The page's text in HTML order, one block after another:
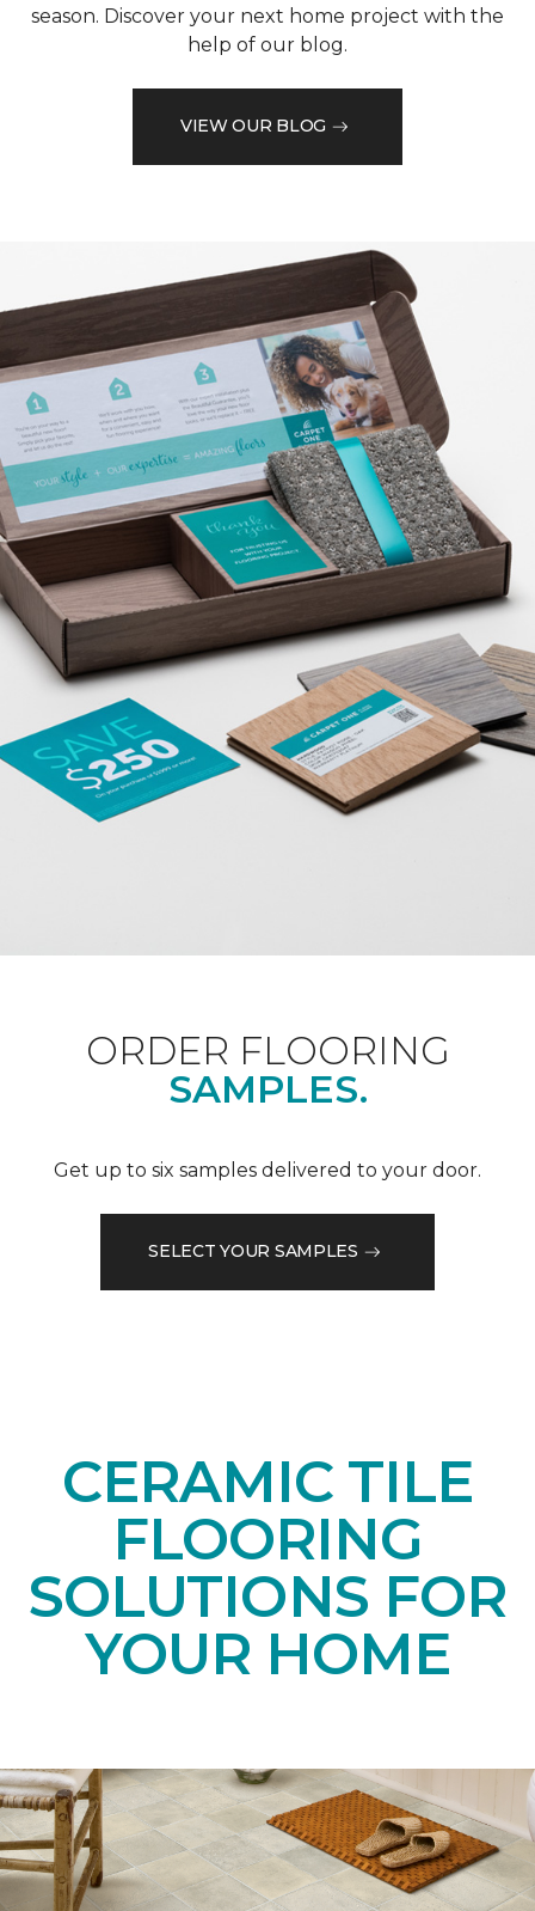
season. Discover your next home project with the
help of our blog.
VIEW OUR BLOG
ORDER FLOORING
SAMPLES.
Get up to six samples delivered to your door.
SELECT YOUR SAMPLES
CERAMIC TILE
FLOORING
SOLUTIONS FOR
YOUR HOME